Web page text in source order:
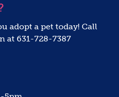
adopt a pet today! Call
at 631-728-7387